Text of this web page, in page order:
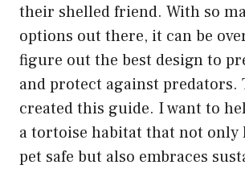
their shelled friend. With so
options out there, it can be
figure out the best design to
and protect against predators.
created this guide. I want to
a tortoise habitat that not only
pet safe but also embraces